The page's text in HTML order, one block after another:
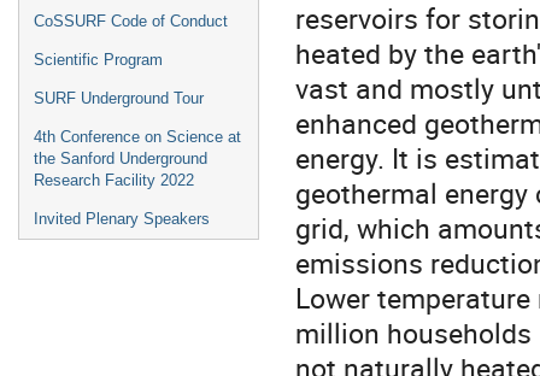
CoSSURF Code of Conduct
Scientific Program
SURF Underground Tour
4th Conference on Science at
the Sanford Underground
Research Facility 2022
Invited Plenary Speakers
reservoirs for
heated by the
vast and mostly
enhanced
energy. It is
geothermal
grid, which
emissions
Lower
million households
not naturally